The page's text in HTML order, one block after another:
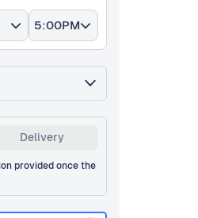
5:00PM
Delivery
provided once the